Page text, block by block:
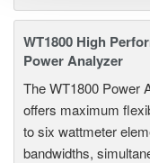
WT1800 High
Power Analyzer
The WT1800 Power
offers maximum
to six wattmeter
bandwidths,